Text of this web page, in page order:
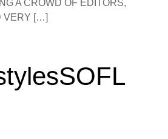
A CROWD OF EDITORS,
VERY […]